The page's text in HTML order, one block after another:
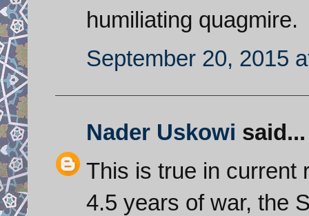
humiliating quagmire.
September 20, 2015
Nader Uskowi said...
This is true in current
4.5 years of war, the